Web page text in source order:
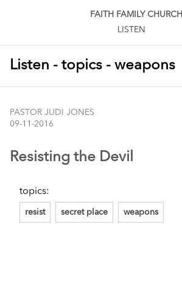
FAITH FAMILY CHURCH
LISTEN
Listen - topics - weapons
Resisting the Devil
PASTOR JUDI JONES
09-11-2016
topics:
resist secret place weapons